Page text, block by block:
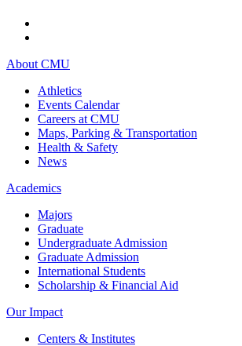
About CMU
Athletics
Events Calendar
Careers at CMU
Maps, Parking & Transportation
Health & Safety
News
Academics
Majors
Graduate
Undergraduate Admission
Graduate Admission
International Students
Scholarship & Financial Aid
Our Impact
Centers & Institutes